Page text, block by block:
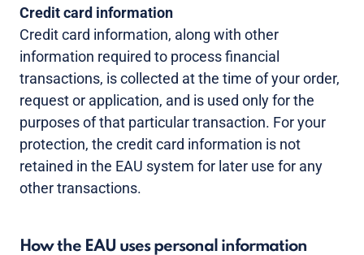
Credit card information
Credit card information, along with other
information required to process financial
transactions, is collected at the time of your order,
request or application, and is used only for the
purposes of that particular transaction. For your
protection, the credit card information is not
retained in the EAU system for later use for any
other transactions.
How the EAU uses personal information